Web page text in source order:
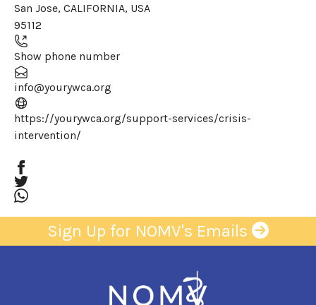
San Jose, CALIFORNIA, USA
95112
Show phone number
info@yourywca.org
https://yourywca.org/support-services/crisis-
intervention/
Sign Up for NOMV's Emails